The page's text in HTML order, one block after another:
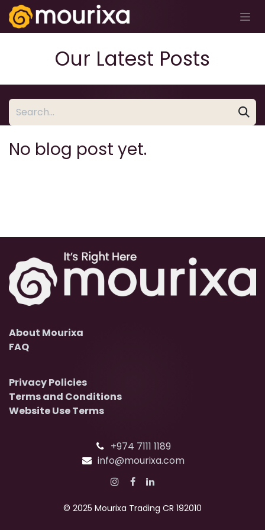
Skip to Content
Our Latest Posts
No blog post yet.
About Mourixa
FAQ
+974 7111 1189
info@mourixa.com
Privacy Policies
Terms and Conditions
Website Use Terms
© 2025 Mourixa Trading CR 192010​